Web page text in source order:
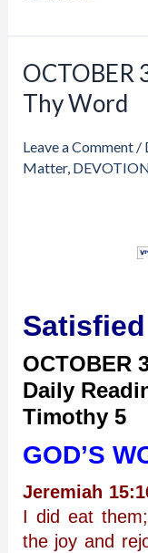
OCTOBER
Thy Word
Leave a Comment /
Matter,
OCTOBER
Daily
Timothy 5
GOD’S
Jeremiah
I did eat
the joy and
OCTOBER
30,
2023
–
Satisfied